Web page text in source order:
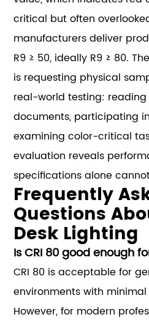
critical but often
manufacturers deliver
R9 ≥ 50, ideally R9 ≥ 80.
is requesting physical
real-world testing: reading
documents, participating
examining color-critical
evaluation reveals
specifications alone
Frequently
Questions
Desk Lighting
Is CRI 80 good enough
CRI 80 is acceptable for
environments with
However, for modern